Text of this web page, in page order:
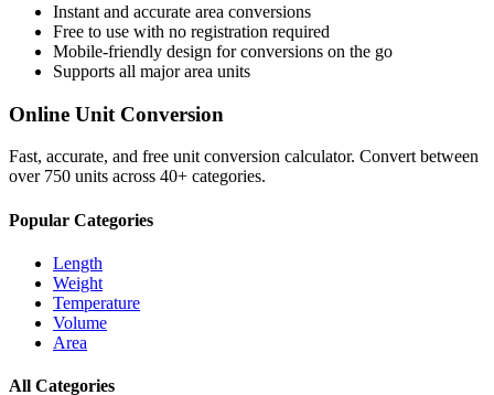
Instant and accurate area conversions
Free to use with no registration required
Mobile-friendly design for conversions on the go
Supports all majorarea units
Online Unit Conversion
Fast, accurate, and free unit conversion calculator. Convert between
over 750 units across 40+ categories.
Popular Categories
Length
Weight
Temperature
Volume
Area
All Categories